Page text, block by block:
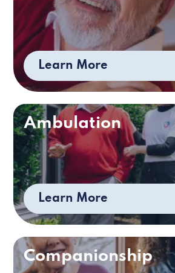
Learn More
Ambulation
Learn More
Companionship